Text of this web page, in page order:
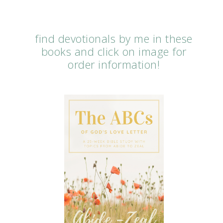
find devotionals by me in these
books and click on image for
order information!